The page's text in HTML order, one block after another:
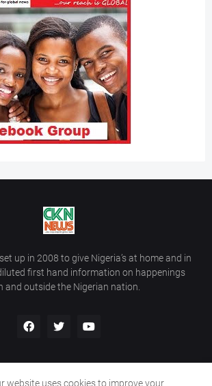
up in 2008 to give Nigeria’s at home and in
first hand information on happenings
and outside the Nigerian nation.
website uses cookies to improve your